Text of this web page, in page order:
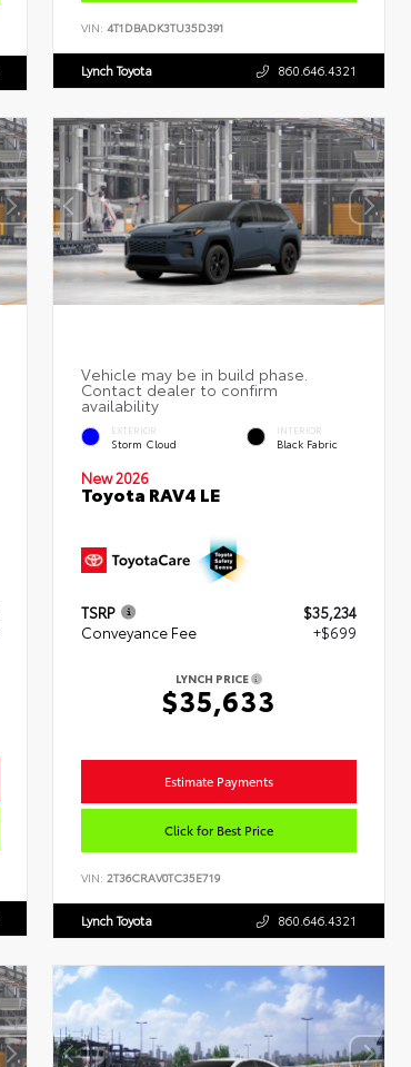
VIN:4T1DBADK3TU35D391
Lynch Toyota 860.646.4321
EXTERIOR
Storm Cloud
INTERIOR
Black Fabric
New 2026
Toyota RAV4 LE
TSRP
$35,234
Conveyance Fee
+$699
LYNCH PRICE
$35,633
Estimate Payments
Click for Best Price
VIN: 2T36CRAV0TC35E719
Lynch Toyota 860.646.4321